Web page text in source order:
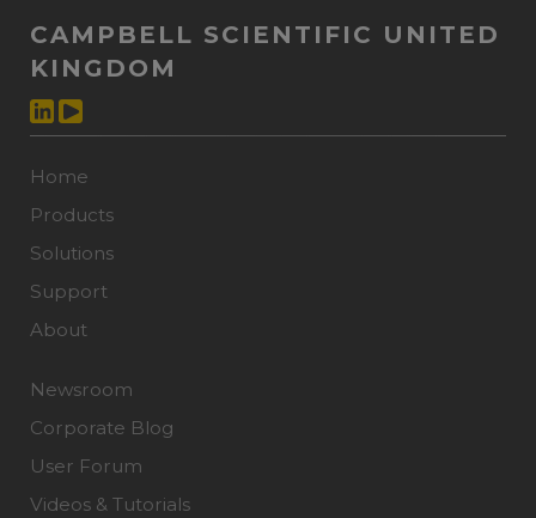
CAMPBELL SCIENTIFIC UNITED
KINGDOM
Home
Products
Solutions
Support
About
Newsroom
Corporate Blog
User Forum
Videos & Tutorials